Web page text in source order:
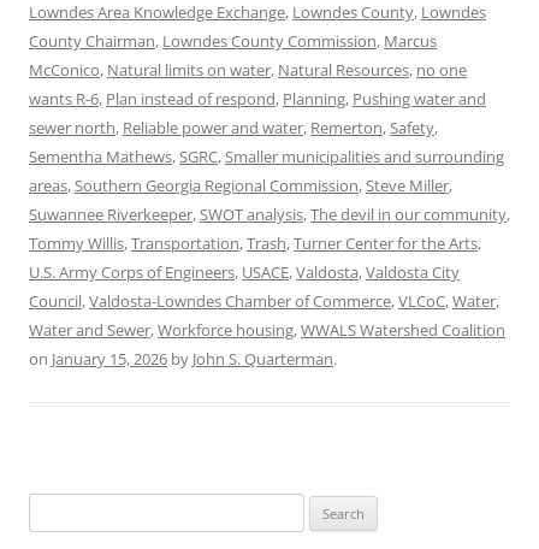
Lowndes Area Knowledge Exchange, Lowndes County, Lowndes
County Chairman, Lowndes County Commission, Marcus
McConico, Natural limits on water, Natural Resources, no one
wants R-6, Plan instead of respond, Planning, Pushing water and
sewer north, Reliable power and water, Remerton,Safety,
Sementha Mathews,SGRC,Smaller municipalities and surrounding
areas,Southern Georgia Regional Commission,Steve Miller,
Suwannee Riverkeeper,SWOT analysis,The devil in our community,
Tommy Willis,Transportation,Trash,Turner Center for the Arts,
U.S. Army Corps of Engineers, USACE,Valdosta,Valdosta City
Council,Valdosta-Lowndes Chamber of Commerce,VLCoC,Water,
Water and Sewer,Workforce housing,WWALS Watershed Coalition
on January 15, 2026 by John S. Quarterman.
for: